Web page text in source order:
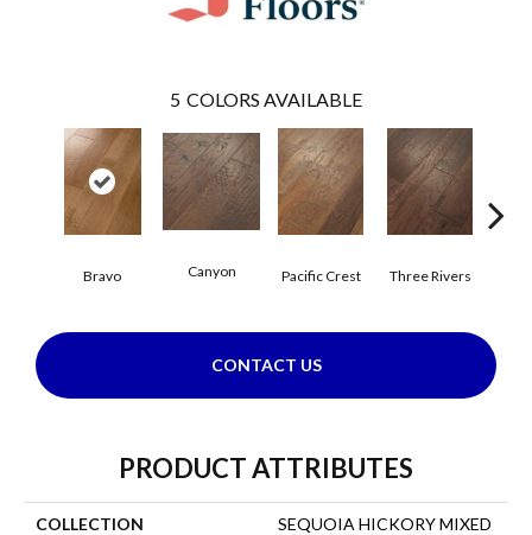
5 COLORS AVAILABLE
Bravo Canyon Pacific Crest Three Rivers
CONTACT US
PRODUCT ATTRIBUTES
COLLECTION
SEQUOIA HICKORY MIXED